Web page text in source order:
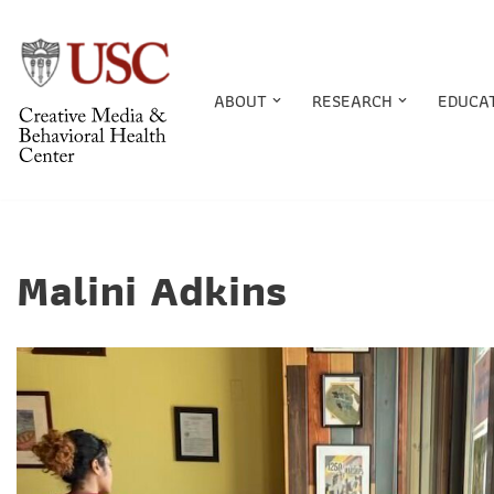
Skip
content
ABOUT RESEARCH
Malini Adkins